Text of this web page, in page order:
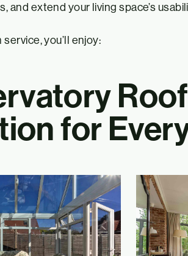
and extend your living space’s
you’ll enjoy:
Roof
for